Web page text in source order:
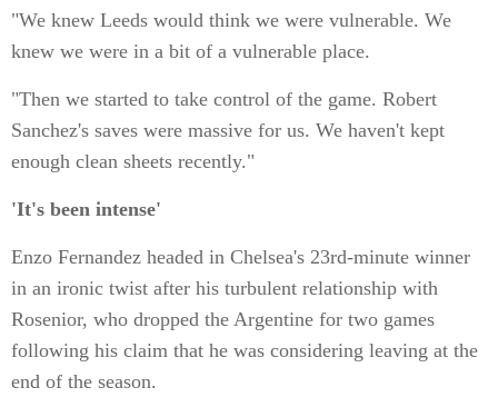
"We knew Leeds would think we were vulnerable. We
knew we were in a bit of a vulnerable place.
"Then we started to take control of the game. Robert
Sanchez's saves were massive for us. We haven't kept
enough clean sheets recently."
'It's been intense'
Enzo Fernandez headed in Chelsea's 23rd-minute winner
in an ironic twist after his turbulent relationship with
Rosenior, who dropped the Argentine for two games
following his claim that he was considering leaving at the
end of the season.